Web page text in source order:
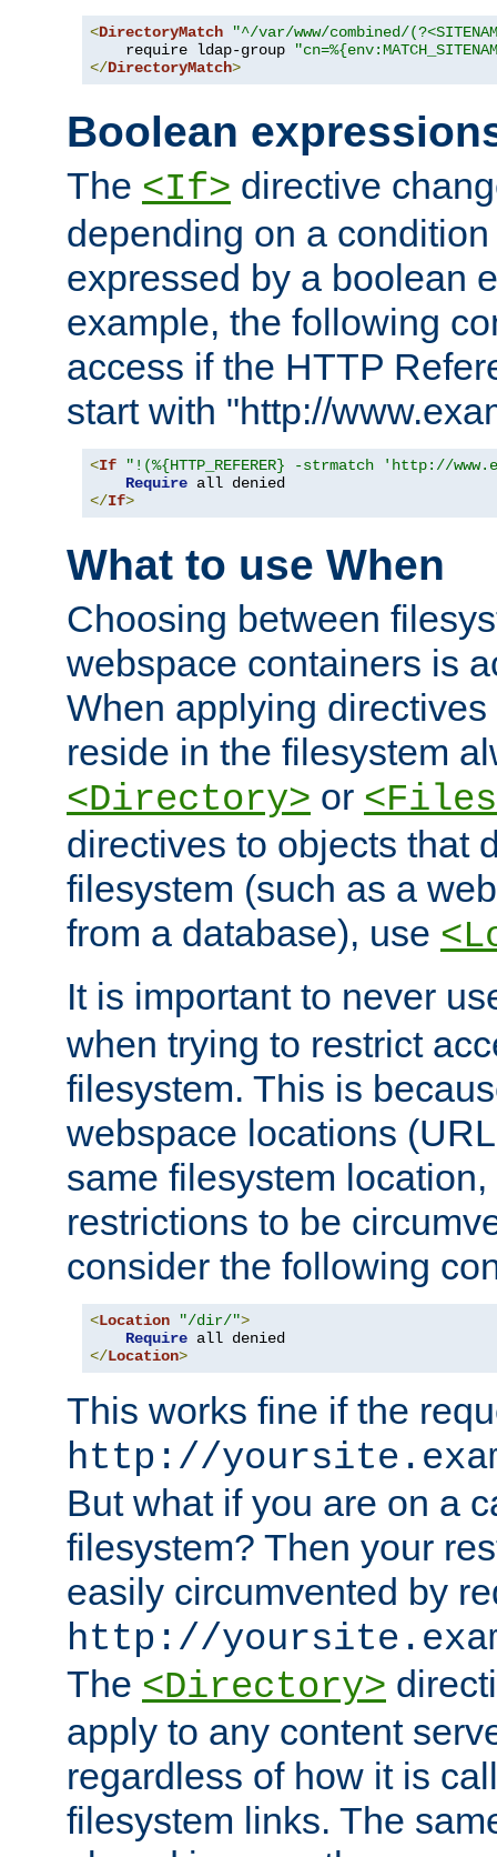
<DirectoryMatch
"^/var/www/combined/
    require ldap-group
</DirectoryMatch>
Boolean
The <If> directive
depending on a
expressed by a boolean
example, the following
access if the HTTP
start with "http://
<If
"!(%{HTTP_REFERER} -strmatch 'http://
Require
</If>
What to use When
Choosing between
webspace containers is
When applying
reside in the filesystem
<Directory> or
directives to objects that
filesystem (such as a
from a database), use
It is important to never
when trying to restrict
filesystem. This is
webspace locations
same filesystem
restrictions to be
consider the following
<Location "/dir/">
Require
</Location>
This works fine if the
http://
But what if you are on a
filesystem? Then your
easily circumvented by
http://
The <Directory>
apply to any content
regardless of how it is
filesystem links. The